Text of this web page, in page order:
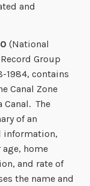
and
(National
Group
1984, contains
Canal Zone
The
of an
information,
home
and rate of
the name and